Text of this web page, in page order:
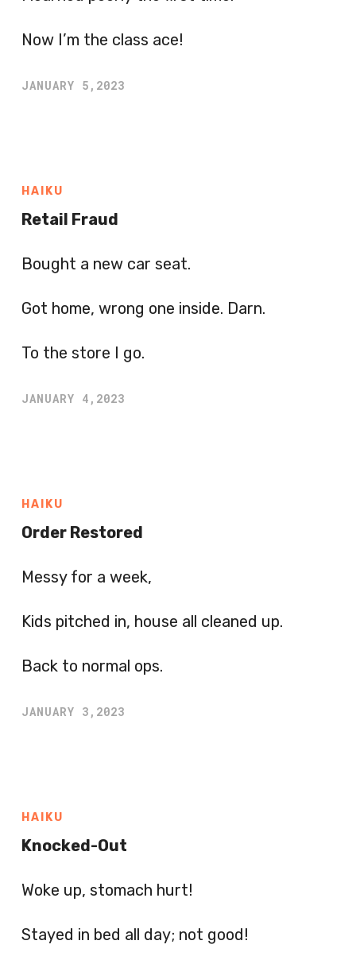
Now I’m the class ace!
JANUARY 5,2023
HAIKU
Retail Fraud
Bought a new car seat.
Got home, wrong one inside. Darn.
To the store I go.
JANUARY 4,2023
HAIKU
Order Restored
Messy for a week,
Kids pitched in, house all cleaned up.
Back to normal ops.
JANUARY 3,2023
HAIKU
Knocked-Out
Woke up, stomach hurt!
Stayed in bed all day; not good!